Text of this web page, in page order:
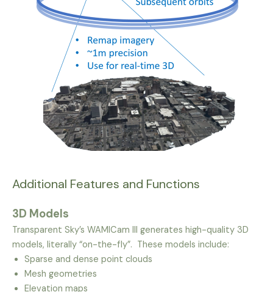
Additional Features and Functions
3D Models
Transparent Sky’s WAMICam III generates high-quality 3D
models, literally “on-the-fly”. These models include:
Sparse and dense point clouds
Mesh geometries
Elevation maps